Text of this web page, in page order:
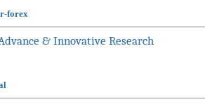
forex
& Innovative Research